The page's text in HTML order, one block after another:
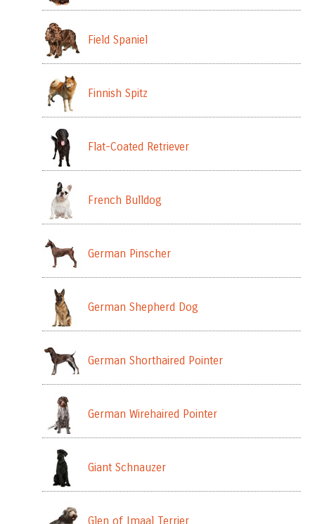
Field Spaniel
Finnish Spitz
Flat-Coated Retriever
French Bulldog
German Pinscher
German Shepherd Dog
German Shorthaired Pointer
German Wirehaired Pointer
Giant Schnauzer
Glen of Imaal Terrier